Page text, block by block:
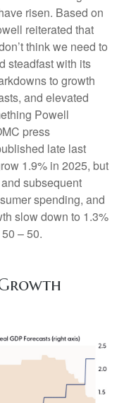
risen. Based on
reiterated that
think we need to
steadfast with its
to growth
and elevated
Powell
press
late last
1.9% in 2025, but
subsequent
spending, and
slow down to 1.3%
– 50.
Growth